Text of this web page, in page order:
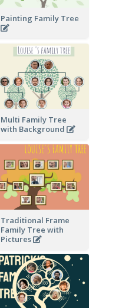
Painting Family Tree
Multi Family Tree
with Background
Traditional Frame
Family Tree with
Pictures